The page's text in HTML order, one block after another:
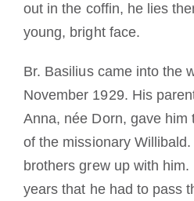
out in the coffin, he lies
young, bright face.
Br. Basilius came into the
November 1929. His
Anna, née Dorn, gave him
of the missionary
brothers grew up with
years that he had to pass